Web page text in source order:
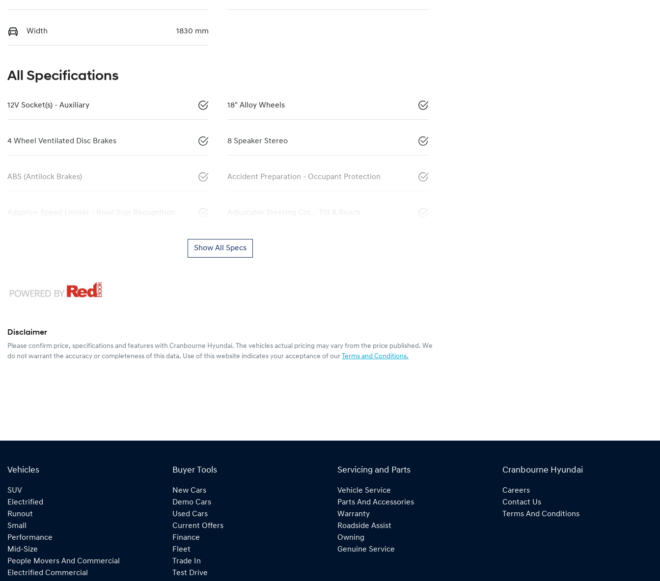
Width 1830 mm
All Specifications
12V Socket(s) - Auxiliary 18" Alloy Wheels
4 Wheel Ventilated Disc Brakes 8 Speaker Stereo
ABS (Antilock Brakes) Accident Preparation - Occupant Protection
Adaptive Speed Limiter - Road Sign Recognition Adjustable Steering Col. - Tilt & Reach
Show All Specs
Disclaimer
Please confirm price, specifications and features with Cranbourne Hyundai. The vehicles actual pricing may vary from the price published. We
do not warrant the accuracy or completeness of this data. Use of this website indicates your acceptance of our Terms and Conditions.
Vehicles
SUV
Electrified
Runout
Small
Performance
Mid-Size
People Movers And Commercial
Electrified Commercial
Buyer Tools
New Cars
Demo Cars
Used Cars
Current Offers
Finance
Fleet
Trade In
Test Drive
Servicing and Parts
Vehicle Service
Parts And Accessories
Warranty
Roadside Assist
Owning
Genuine Service
Cranbourne Hyundai
Careers
Contact Us
Terms And Conditions